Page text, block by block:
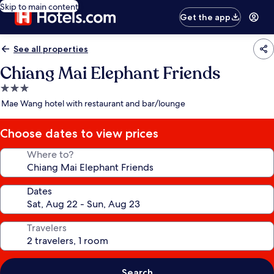
Skip to main content
Get the app
See all properties
Chiang Mai Elephant Friends
3.0
star
Mae Wang hotel with restaurant and bar/lounge
Choose dates to view prices
Where to?
Dates
Travelers